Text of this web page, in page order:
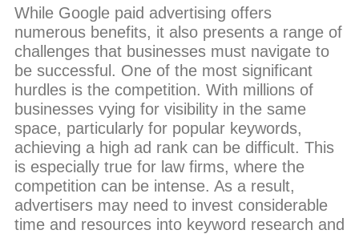
While Google paid advertising offers
numerous benefits, it also presents a range of
challenges that businesses must navigate to
be successful. One of the most significant
hurdles is the competition. With millions of
businesses vying for visibility in the same
space, particularly for popular keywords,
achieving a high ad rank can be difficult. This
is especially true for law firms, where the
competition can be intense. As a result,
advertisers may need to invest considerable
time and resources into keyword research and